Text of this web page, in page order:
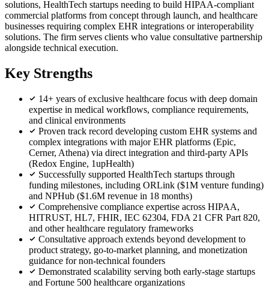
solutions, HealthTech startups needing to build HIPAA-compliant
commercial platforms from concept through launch, and healthcare
businesses requiring complex EHR integrations or interoperability
solutions. The firm serves clients who value consultative partnership
alongside technical execution.
Key Strengths
14+ years of exclusive healthcare focus with deep domain
expertise in medical workflows, compliance requirements,
and clinical environments
Proven track record developing custom EHR systems and
complex integrations with major EHR platforms (Epic,
Cerner, Athena) via direct integration and third-party APIs
(Redox Engine, 1upHealth)
Successfully supported HealthTech startups through
funding milestones, including ORLink ($1M venture funding)
and NPHub ($1.6M revenue in 18 months)
Comprehensive compliance expertise across HIPAA,
HITRUST, HL7, FHIR, IEC 62304, FDA 21 CFR Part 820,
and other healthcare regulatory frameworks
Consultative approach extends beyond development to
product strategy, go-to-market planning, and monetization
guidance for non-technical founders
Demonstrated scalability serving both early-stage startups
and Fortune 500 healthcare organizations